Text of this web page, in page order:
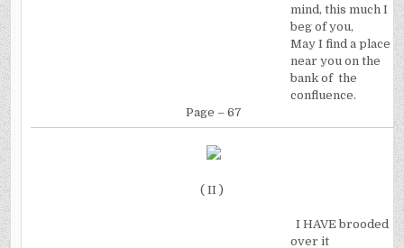
mind, this much I
beg of you,
May I find a place
near you on the
bank of the
confluence.
Page – 67
( II )
I HAVE brooded
over it